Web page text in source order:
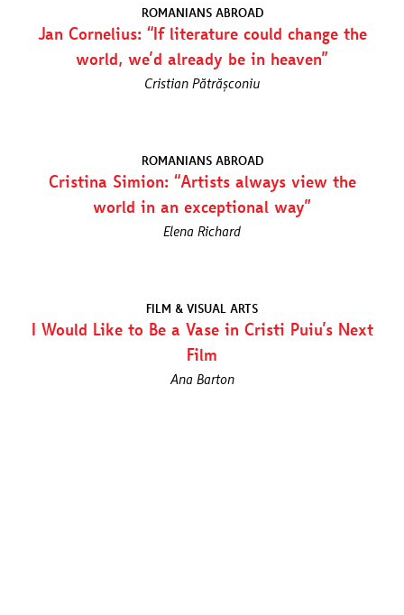
ROMANIANS ABROAD
Jan Cornelius: “If literature could change the
world, we’d already be in heaven”
Cristian Pătrășconiu
ROMANIANS ABROAD
Cristina Simion: “Artists always view the
world in an exceptional way”
Elena Richard
FILM & VISUAL ARTS
I Would Like to Be a Vase in Cristi Puiu’s Next
Film
Ana Barton